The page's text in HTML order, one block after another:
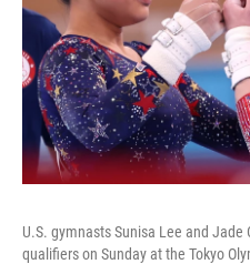
U.S. gymnasts Sunisa Lee and
qualifiers on Sunday at the Tokyo